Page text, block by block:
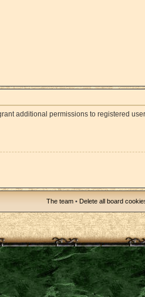
additional permissions to registered
The team • Delete all board